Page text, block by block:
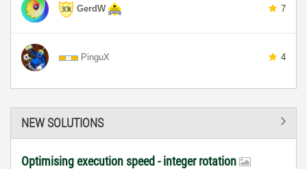
GerdW 7
PinguX 4
NEW SOLUTIONS
Optimising execution speed - integer rotation